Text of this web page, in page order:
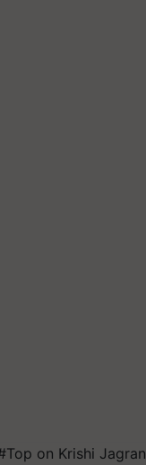
on Krishi Jagran